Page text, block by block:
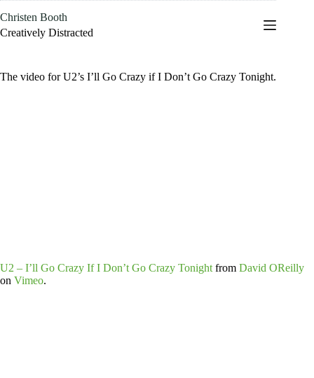
to
content
Christen Booth
Creatively Distracted
The video for U2’s I’ll Go Crazy if I Don’t Go Crazy Tonight.
U2 – I’ll Go Crazy If I Don’t Go Crazy Tonight from David OReilly
on Vimeo.